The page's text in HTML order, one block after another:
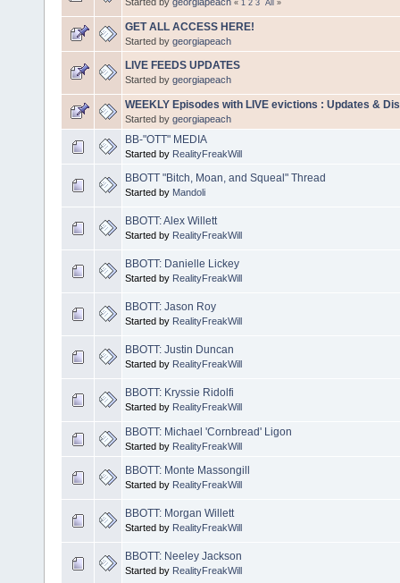
Started by georgiapeach « 1 2 3 All »
GET ALL ACCESS HERE!
Started by georgiapeach
LIVE FEEDS UPDATES
Started by georgiapeach
WEEKLY Episodes with LIVE evictions : Updates &
Started by georgiapeach
BB-"OTT" MEDIA
Started by RealityFreakWill
BBOTT "Bitch, Moan, and Squeal" Thread
Started by Mandoli
BBOTT: Alex Willett
Started by RealityFreakWill
BBOTT: Danielle Lickey
Started by RealityFreakWill
BBOTT: Jason Roy
Started by RealityFreakWill
BBOTT: Justin Duncan
Started by RealityFreakWill
BBOTT: Kryssie Ridolfi
Started by RealityFreakWill
BBOTT: Michael 'Cornbread' Ligon
Started by RealityFreakWill
BBOTT: Monte Massongill
Started by RealityFreakWill
BBOTT: Morgan Willett
Started by RealityFreakWill
BBOTT: Neeley Jackson
Started by RealityFreakWill